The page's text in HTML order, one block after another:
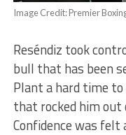
Image Credit: Premier
Reséndiz took
bull that has been
Plant a hard time
that rocked him
Confidence was felt